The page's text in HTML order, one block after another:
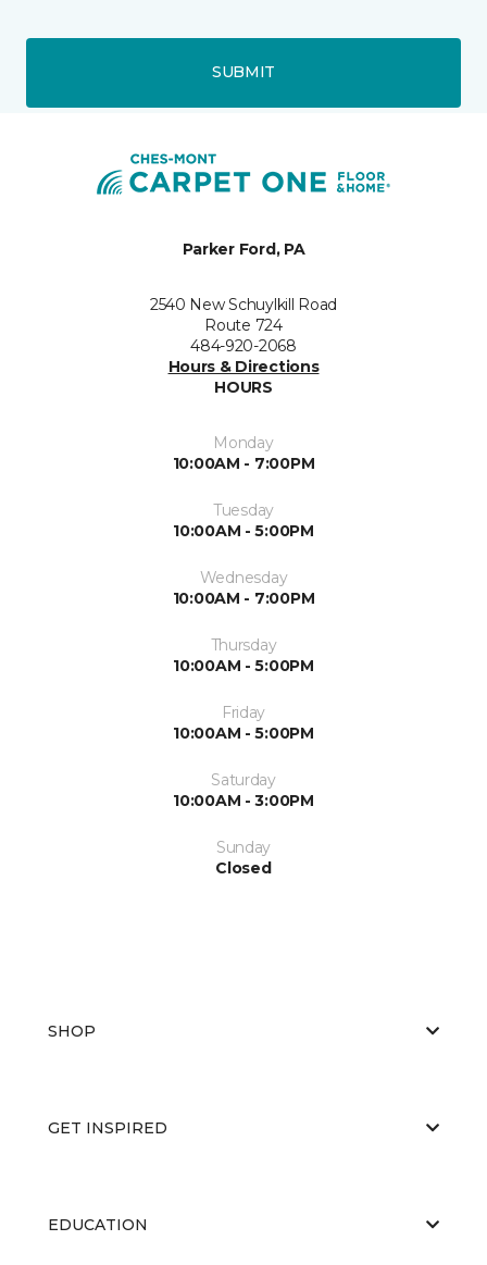
SUBMIT
Parker Ford, PA
2540 New Schuylkill Road
Route 724
484-920-2068
Hours & Directions
HOURS
Monday
10:00AM - 7:00PM
Tuesday
10:00AM - 5:00PM
Wednesday
10:00AM - 7:00PM
Thursday
10:00AM - 5:00PM
Friday
10:00AM - 5:00PM
Saturday
10:00AM - 3:00PM
Sunday
Closed
SHOP
GET INSPIRED
EDUCATION